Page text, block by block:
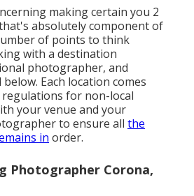
making certain you 2
absolutely component of
of points to think
with a destination
photographer, and
Each location comes
for non-local
your venue and your
to ensure all the
in order.
Photographer Corona,